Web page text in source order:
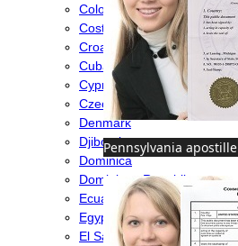
Pennsylvania apostille
Colombia
Costa Rica
Croatia
Cuba
Cyprus
Czech Republic
Denmark
Djibouti
Dominica
Dominican Republic
Ecuador
Egypt
El Salvador